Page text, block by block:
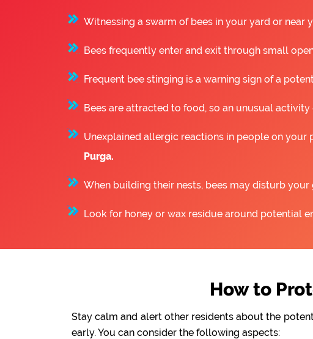
Witnessing a swarm of bees in your yard or
Bees frequently enter and exit through small
Frequent bee stinging is a warning sign of a
Bees are attracted to food, so an unusual
Unexplained allergic reactions in people on
Purga.
When building their nests, bees may disturb
Look for honey or wax residue around potential
How to
Stay calm and alert other residents about the
early. You can consider the following aspects: